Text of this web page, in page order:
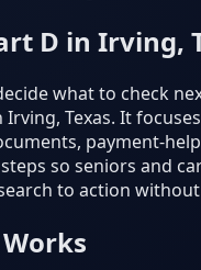
D in Irving,
what to check
Texas. It
payment-
so seniors and
to action